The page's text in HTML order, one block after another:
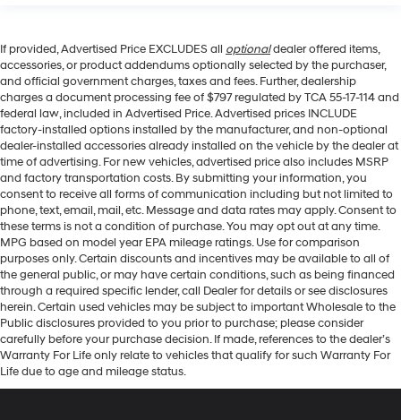
If provided, Advertised Price EXCLUDES all optionaldealer offered items,
accessories, or product addendums optionally selected by the purchaser,
and official government charges, taxes and fees. Further, dealership
charges a document processing fee of $797 regulated by TCA 55-17-114 and
federal law, included in Advertised Price. Advertised prices INCLUDE
factory-installed options installed by the manufacturer, and non-optional
dealer-installed accessories already installed on the vehicle by the dealer at
time of advertising. For new vehicles, advertised price also includes MSRP
and factory transportation costs. By submitting your information, you
consent to receive all forms of communication including but not limited to
phone, text, email, mail, etc. Message and data rates may apply. Consent to
these terms is not a condition of purchase. You may opt out at any time.
MPG based on model year EPA mileage ratings. Use for comparison
purposes only. Certain discounts and incentives may be available to all of
the general public, or may have certain conditions, such as being financed
through a required specific lender, call Dealer for details or see disclosures
herein. Certain used vehicles may be subject to important Wholesale to the
Public disclosures provided to you prior to purchase; please consider
carefully before your purchase decision. If made, references to the dealer’s
Warranty For Life only relate to vehicles that qualify for such Warranty For
Life due to age and mileage status.